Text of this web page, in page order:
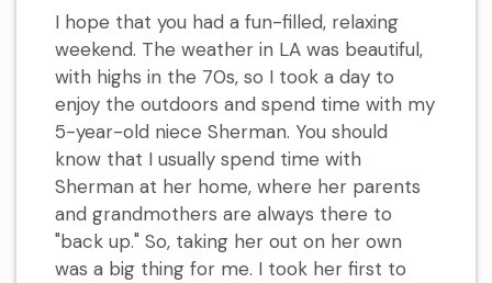
I hope that you had a fun-filled, relaxing
weekend. The weather in LA was beautiful,
with highs in the 70s, so I took a day to
enjoy the outdoors and spend time with my
5-year-old niece Sherman. You should
know that I usually spend time with
Sherman at her home, where her parents
and grandmothers are always there to
"back up." So, taking her out on her own
was a big thing for me. I took her first to